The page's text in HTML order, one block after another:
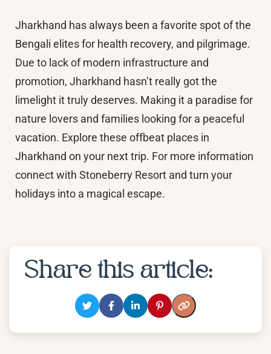
Jharkhand has always been a favorite spot of the
Bengali elites for health recovery, and pilgrimage.
Due to lack of modern infrastructure and
promotion, Jharkhand hasn’t really got the
limelight it truly deserves. Making it a paradise for
nature lovers and families looking for a peaceful
vacation. Explore these offbeat places in
Jharkhand on your next trip. For more information
connect with Stoneberry Resort and turn your
holidays into a magical escape.
Share this article: